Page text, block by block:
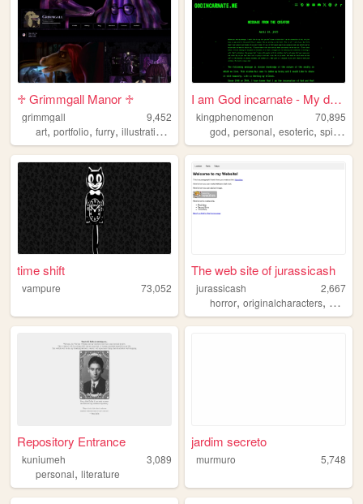
♱ Grimmgall Manor ♱
grimmgall
9,452
art, portfolio, furry, illustration
I am God incarnate - My deat...
kingphenomenon
70,895
god,personal,esoteric,spirituality
time shift
vampure 73,052
The web site of jurassicash
jurassicash
2,667
horror,originalcharacters,
Repository Entrance
kuniumeh
3,089
personal, literature
jardim secreto
murmuro 5,748